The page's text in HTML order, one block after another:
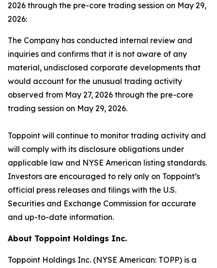
2026 through the pre-core trading session on May 29,
2026:
The Company has conducted internal review and
inquiries and confirms that it is not aware of any
material, undisclosed corporate developments that
would account for the unusual trading activity
observed from May 27, 2026 through the pre-core
trading session on May 29, 2026.
Toppoint will continue to monitor trading activity and
will comply with its disclosure obligations under
applicable law and NYSE American listing standards.
Investors are encouraged to rely only on Toppoint’s
official press releases and filings with the U.S.
Securities and Exchange Commission for accurate
and up-to-date information.
About Toppoint Holdings Inc.
Toppoint Holdings Inc. (NYSE American: TOPP) is a